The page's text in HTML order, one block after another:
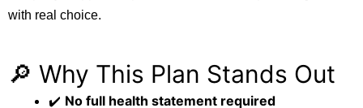
with real choice.
🔎 Why This Plan Stands Out
✔️ No full health statement required